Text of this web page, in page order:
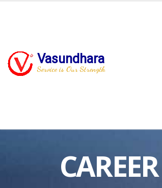
Vasundhara
Service is Our Strength
CAREER